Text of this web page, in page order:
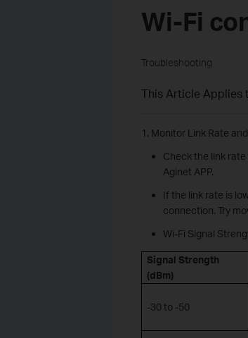
Wi-Fi
Troubleshooting
This Article Applies
1. Monitor Link Rate
Check the link
Aginet APP.
If the link rate is
connection. Try
Wi-Fi Signal
Signal Strength
(dBm)
-30 to -50